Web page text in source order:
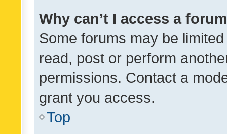
Why can’t I access a
Some forums may be
read, post or perform
permissions. Contact a
grant you access.
Top